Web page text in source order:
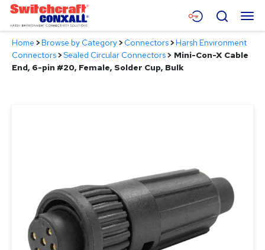
Skip
Main
Content
Menu
Products
Search
Home >Browse by Category>Connectors>Harsh Environment
Connectors>Sealed Circular Connectors> Mini-Con-X Cable
End, 6-pin #20, Female, Solder Cup, Bulk